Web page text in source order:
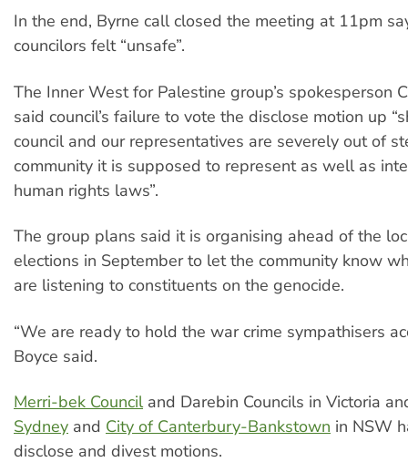
In the end, Byrne call closed the meeting at 11pm
councilors felt “unsafe”.
The Inner West for Palestine group’s spokesperson
said council’s failure to vote the disclose motion up
council and our representatives are severely out of
community it is supposed to represent as well as
human rights laws”.
The group plans said it is organising ahead of the
elections in September to let the community know
are listening to constituents on the genocide.
“We are ready to hold the war crime sympathisers
Boyce said.
Merri-bek Counciland Darebin Councils in Victoria
Sydney and City of Canterbury-Bankstown in NSW
disclose and divest motions.